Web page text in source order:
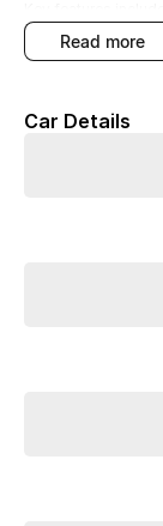
Bluetooth
read more
Car Details